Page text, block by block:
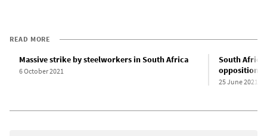
READ MORE
Massive strike by steelworkers in South Africa
6 October 2021
South
opposition
25 June 2021